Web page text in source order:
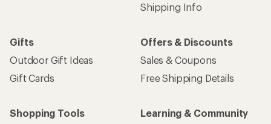
Shipping Info
Gifts
Outdoor Gift Ideas
Gift Cards
Offers & Discounts
Sales & Coupons
Free Shipping Details
Shopping Tools
Learning & Community